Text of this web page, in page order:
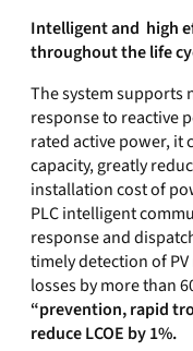
Intelligent and high
throughout the life
The system supports
response to reactive
rated active power, it
capacity, greatly
installation cost of
PLC intelligent
response and
timely detection of
losses by more than
“prevention, rapid
reduce LCOE by 1%.